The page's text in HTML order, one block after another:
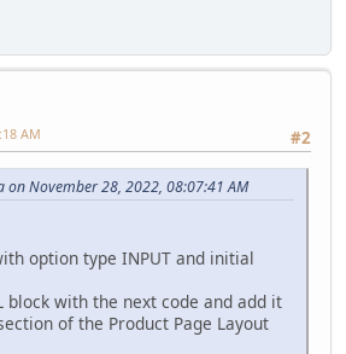
#2
AM
on November 28, 2022, 08:07:41 AM
option type INPUT and initial
block with the next code and add it
of the Product Page Layout